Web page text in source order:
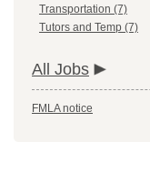
Transportation (7)
Tutors and Temp (7)
All Jobs
FMLA notice